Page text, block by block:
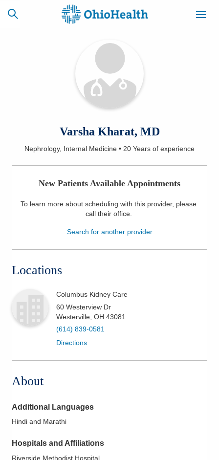
CAREERS
NEWSLETTER
SIGNUP
Locations
Services
Patients & Visitors
Varsha Kharat, MD
Nephrology, Internal Medicine • 20 Years of experience
New Patients Available Appointments
To learn more about scheduling with this provider, please
call their office.
Search for another provider
Locations
Columbus Kidney Care
60 Westerview Dr
Westerville OH 43081
(614) 839-0581
Directions
About
Additional Languages
Hindi and Marathi
Hospitals and Affiliations
Riverside Methodist Hospital